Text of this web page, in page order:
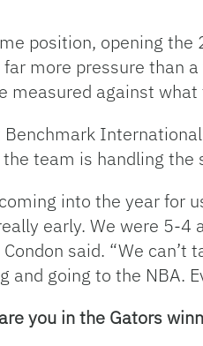
position, opening
more pressure than a
measured against
team is handling
into the year
early. We were 5-4
said. “We can’t
and going to the NBA.
you in the Gators